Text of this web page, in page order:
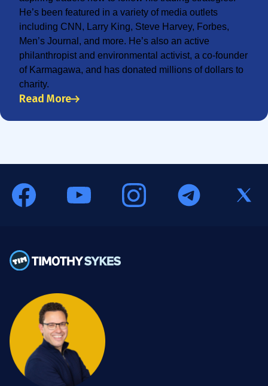
He’s been featured in a variety of media outlets
including CNN, Larry King, Steve Harvey, Forbes,
Men’s Journal, and more. He’s also an active
philanthropist and environmental activist, a co-founder
of Karmagawa, and has donated millions of dollars to
charity.
Read More